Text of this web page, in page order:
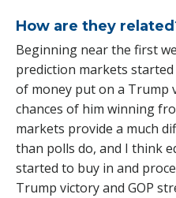
How are they
Beginning near the first
prediction markets
of money put on a Trump
chances of him winning
markets provide a much
than polls do, and I think
started to buy in and
Trump victory and GOP